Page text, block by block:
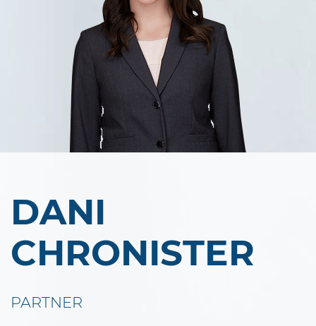
DANI
CHRONISTER
PARTNER